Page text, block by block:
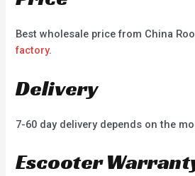
Best wholesale price from China
factory.
Delivery
7-60 day delivery depends on the
Escooter